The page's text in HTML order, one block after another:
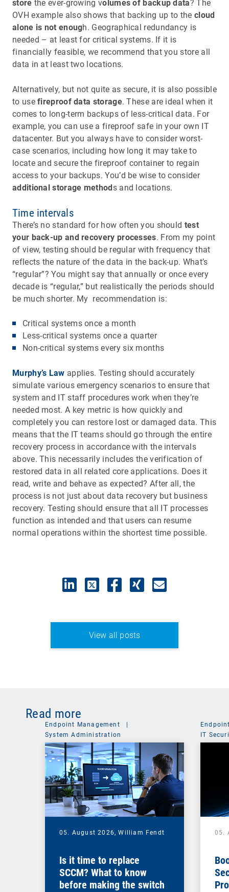
store the ever-growing volumes of backup data? The
OVH example also shows that backing up to the cloud
alone is not enough. Geographical redundancy is
needed – at least for critical systems. If it is
financially feasible, we recommend that you store all
data in at least two locations.
Alternatively, but not quite as secure, it is also possible
to usefireproof data storage. These are ideal when it
comes to long-term backups of less-critical data. For
example, you can use a fireproof safe in your own IT
datacenter. But you always have to consider worst-
case scenarios, including how long it may take to
locate and secure the fireproof container to regain
access to your backups. You’d be wise to consider
additional storage methods and locations.
Time intervals
There’s no standard for how often you should test
your back-up and recovery processes. From my point
of view, testing should be regular with frequency that
reflects the nature of the data in the back-up. What’s
“regular”? You might say that annually or once every
decade is “regular,” but realistically the periods should
be much shorter. My recommendation is:
Critical systems once a month
Less-critical systems once a quarter
Non-critical systems every six months
Murphy’s Law applies. Testing should accurately
simulate various emergency scenarios to ensure that
system and IT staff procedures work when they’re
needed most. A key metric is how quickly and
completely you can restore lost or damaged data. This
means that the IT teams should go through the entire
recovery process in accordance with the intervals
above. This necessarily includes the verification of
restored data in all related core applications. Does it
read, write and behave as expected? After all, the
process is not just about data recovery but business
recovery. Testing should ensure that all IT processes
function as intended and that users can resume
normal operations within the shortest time possible.
View all posts
Read more
Endpoint Management
System Administration
05. August 2026,William Fendt
Is it time to replace
SCCM? What to know
before making the switch
IT
05.